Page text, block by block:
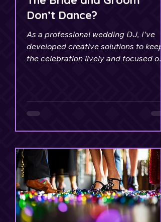
Don’t Dance?
As a professional wedding DJ, I’ve
developed creative solutions to keep
the celebration lively and focused on